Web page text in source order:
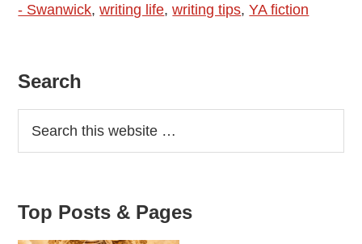
- Swanwick,writing life,writing tips,YA fiction
Primary
Sidebar
Search
Top Posts & Pages